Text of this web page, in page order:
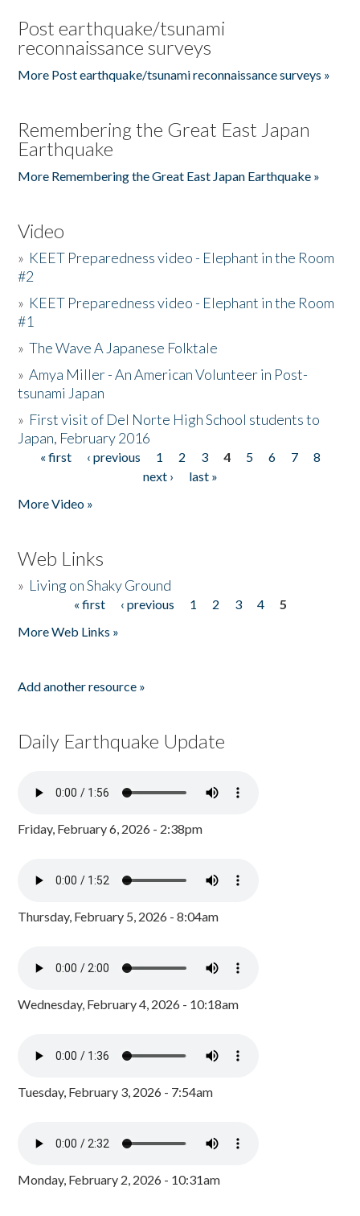
Post earthquake/tsunami
reconnaissance surveys
More Post earthquake/tsunami reconnaissance surveys »
Remembering the Great East Japan
Earthquake
More Remembering the Great East Japan Earthquake »
Video
» KEET Preparedness video - Elephant in the Room
#2
» KEET Preparedness video - Elephant in the Room
#1
»The Wave A Japanese Folktale
»Amya Miller - An American Volunteer in Post-
tsunami Japan
» First visit of Del Norte High School students to
Japan, February 2016
Pages
« first ‹ previous 1 2 3 4 5 6 7
8
next ›
last »
More Video »
Web Links
» Living on Shaky Ground
« first ‹ previous 1 2 3 4
5
More Web Links »
Add another resource »
Daily Earthquake Update
Friday, February 6, 2026 - 2:38pm
Thursday, February 5, 2026 - 8:04am
Wednesday, February 4, 2026 - 10:18am
Tuesday, February 3, 2026 - 7:54am
Monday, February 2, 2026 - 10:31am